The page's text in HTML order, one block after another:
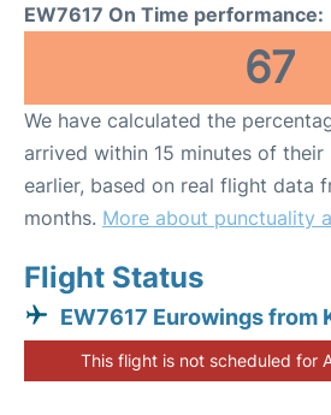
EW7617 On Time performance:
67
We have calculated the
arrived within 15 minutes of their
earlier, based on real flight data
months. More about punctuality
Flight Status
EW7617 Eurowings from
This flight is not scheduled for